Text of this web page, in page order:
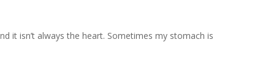
it isn’t always the heart. Sometimes my stomach is